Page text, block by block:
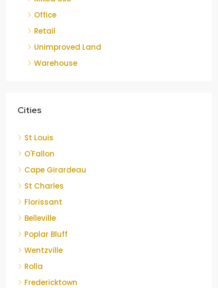
Office
Retail
Unimproved Land
Warehouse
Cities
St Louis
O'Fallon
Cape Girardeau
St Charles
Florissant
Belleville
Poplar Bluff
Wentzville
Rolla
Fredericktown